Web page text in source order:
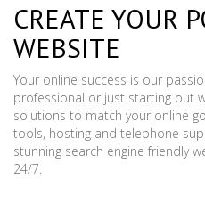
CREATE YOUR
WEBSITE
Your online success is our
professional or just starting out
solutions to match your online
tools, hosting and telephone
stunning search engine friendly
24/7.